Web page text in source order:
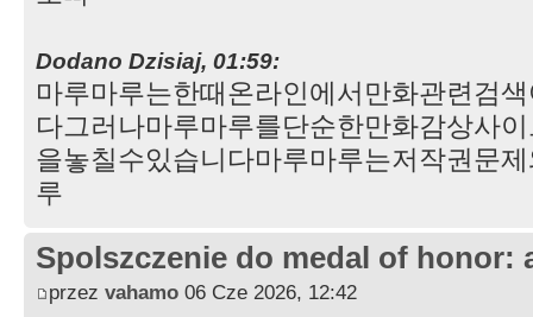
Dodano Dzisiaj, 01:59:
마루마루는한때온라인에서만화관련검
다그러나마루마루를단순한만화감상사
을놓칠수있습니다마루마루는저작권문
루
Spolszczenie do medal of honor:
przez vahamo 06 Cze 2026, 12:42